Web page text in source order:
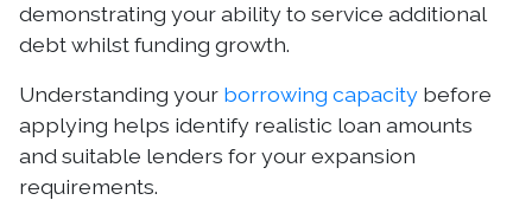
demonstrating your ability to service additional
debt whilst funding growth.
Understanding your borrowing capacity before
applying helps identify realistic loan amounts
and suitable lenders for your expansion
requirements.